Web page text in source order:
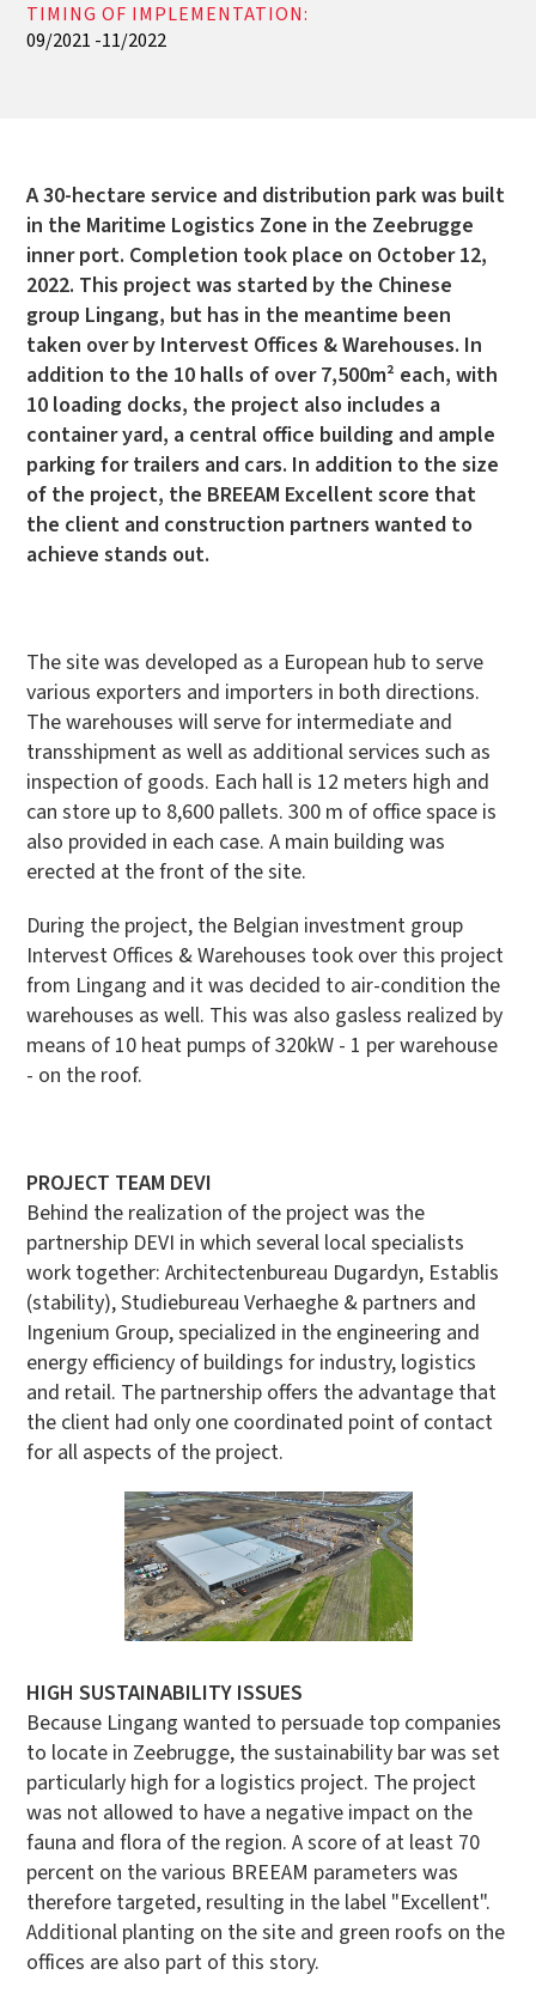
TIMING OF IMPLEMENTATION:
09/2021 -11/2022
A 30-hectare service and distribution park was built
in the Maritime Logistics Zone in the Zeebrugge
inner port. Completion took place on October 12,
2022. This project was started by the Chinese
group Lingang, but has in the meantime been
taken over by Intervest Offices & Warehouses. In
addition to the 10 halls of over 7,500m² each, with
10 loading docks, the project also includes a
container yard, a central office building and ample
parking for trailers and cars. In addition to the size
of the project, the BREEAM Excellent score that
the client and construction partners wanted to
achieve stands out.
The site was developed as a European hub to serve
various exporters and importers in both directions.
The warehouses will serve for intermediate and
transshipment as well as additional services such as
inspection of goods. Each hall is 12 meters high and
can store up to 8,600 pallets. 300 m of office space is
also provided in each case. A main building was
erected at the front of the site.
During the project, the Belgian investment group
Intervest Offices & Warehouses took over this project
from Lingang and it was decided to air-condition the
warehouses as well. This was also gasless realized by
means of 10 heat pumps of 320kW - 1 per warehouse
- on the roof.
PROJECT TEAM DEVI
Behind the realization of the project was the
partnership DEVI in which several local specialists
work together: Architectenbureau Dugardyn, Establis
(stability), Studiebureau Verhaeghe & partners and
Ingenium Group, specialized in the engineering and
energy efficiency of buildings for industry, logistics
and retail. The partnership offers the advantage that
the client had only one coordinated point of contact
for all aspects of the project.
HIGH SUSTAINABILITY ISSUES
Because Lingang wanted to persuade top companies
to locate in Zeebrugge, the sustainability bar was set
particularly high for a logistics project. The project
was not allowed to have a negative impact on the
fauna and flora of the region. A score of at least 70
percent on the various BREEAM parameters was
therefore targeted, resulting in the label "Excellent".
Additional planting on the site and green roofs on the
offices are also part of this story.